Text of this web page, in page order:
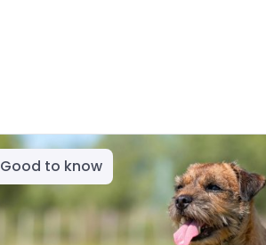
Good to know